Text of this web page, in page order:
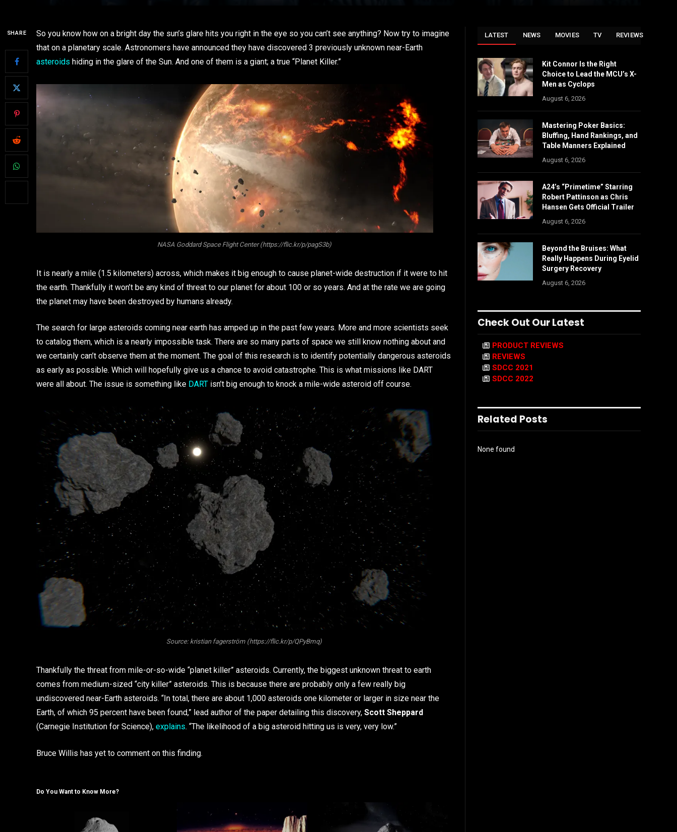
SHARE
So you know how on a bright day the sun’s glare hits you right in the eye so you can’t see anything? Now try to imagine
that on a planetary scale. Astronomers have announced they have discovered 3 previously unknown near-Earth
asteroids hiding in the glare of the Sun. And one of them is a giant; a true “Planet Killer.”
NASA Goddard Space Flight Center (https://flic.kr/p/pagS3b)
It is nearly a mile (1.5 kilometers) across, which makes it big enough to cause planet-wide destruction if it were to hit
the earth. Thankfully it won’t be any kind of threat to our planet for about 100 or so years. And at the rate we are going
the planet may have been destroyed by humans already.
The search for large asteroids coming near earth has amped up in the past few years. More and more scientists seek
to catalog them, which is a nearly impossible task. There are so many parts of space we still know nothing about and
we certainly can’t observe them at the moment. The goal of this research is to identify potentially dangerous asteroids
as early as possible. Which will hopefully give us a chance to avoid catastrophe. This is what missions like DART
were all about. The issue is something like DART isn’t big enough to knock a mile-wide asteroid off course.
Source: kristian fagerström (https://flic.kr/p/QPyBmq)
Thankfully the threat from mile-or-so-wide “planet killer” asteroids. Currently, the biggest unknown threat to earth
comes from medium-sized “city killer” asteroids. This is because there are probably only a few really big
undiscovered near-Earth asteroids. “In total, there are about 1,000 asteroids one kilometer or larger in size near the
Earth, of which 95 percent have been found,” lead author of the paper detailing this discovery, Scott Sheppard
(Carnegie Institution for Science), explains. “The likelihood of a big asteroid hitting us is very, very low.”
Bruce Willis has yet to comment on this finding.
Do You Want to Know More?
LATEST NEWS MOVIES TV REVIEWS
Kit Connor Is the Right
Choice to Lead the MCU’s X-
Men as Cyclops
August 6, 2026
Mastering Poker Basics:
Bluffing, Hand Rankings, and
Table Manners Explained
August 6, 2026
A24’s “Primetime” Starring
Robert Pattinson as Chris
Hansen Gets Official Trailer
August 6, 2026
Beyond the Bruises: What
Really Happens During Eyelid
Surgery Recovery
August 6, 2026
Check Out Our Latest
PRODUCT REVIEWS
REVIEWS
SDCC 2021
SDCC 2022
Related Posts
None found